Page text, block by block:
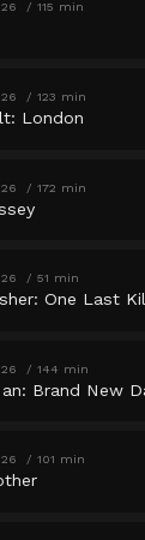
115 min
123 min
London
172 min
51 min
One Last
144 min
Brand New
101 min